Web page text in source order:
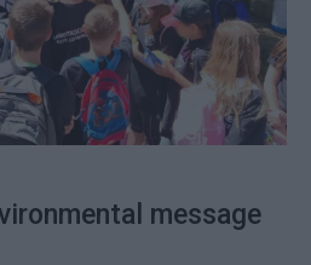
message